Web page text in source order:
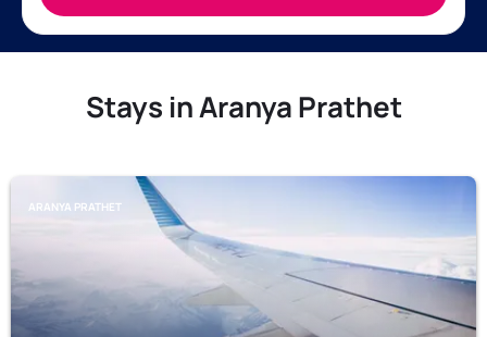
Stays in Aranya Prathet
ARANYA PRATHET